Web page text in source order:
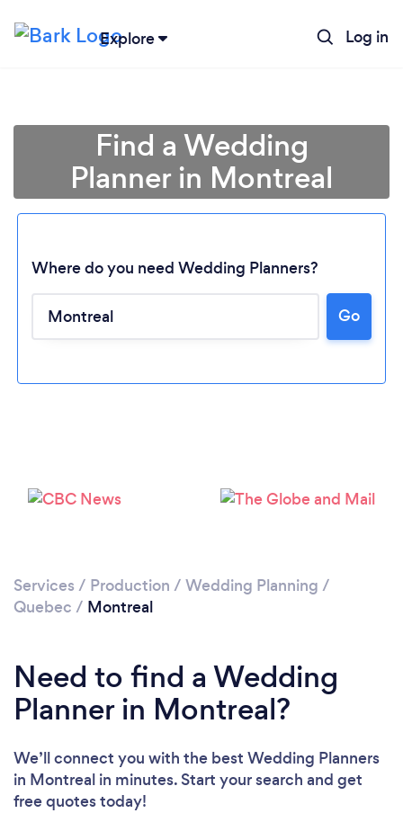
Explore Log in
Find a Wedding
Planner in Montreal
Where do you need Wedding Planners?
Go
Services / Production / Wedding Planning /
Quebec / Montreal
Need to find a Wedding
Planner in Montreal?
We’ll connect you with the best Wedding Planners
in Montreal in minutes. Start your search and get
free quotes today!